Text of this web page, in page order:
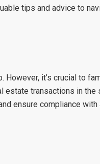
tips and advice to
However, it’s crucial to
transactions in the
ensure compliance with